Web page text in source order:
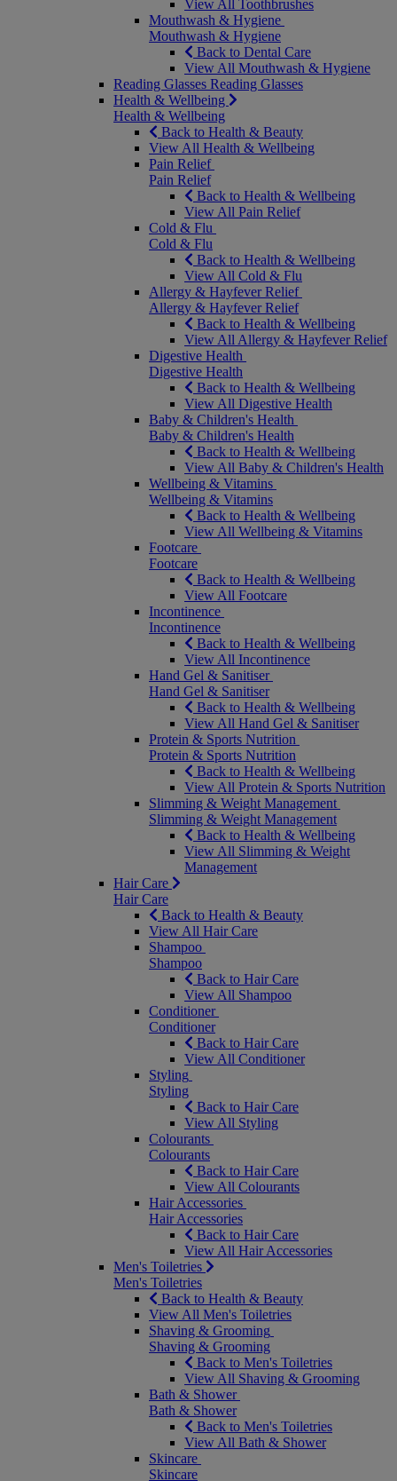
View All Toothbrushes
Mouthwash & Hygiene
Mouthwash & Hygiene
Back to Dental Care
View All Mouthwash & Hygiene
Reading Glasses Reading Glasses
Health & Wellbeing
Health & Wellbeing
Back to Health & Beauty
View All Health & Wellbeing
Pain Relief
Pain Relief
Back to Health & Wellbeing
View All Pain Relief
Cold & Flu
Cold & Flu
Back to Health & Wellbeing
View All Cold & Flu
Allergy & Hayfever Relief
Allergy & Hayfever Relief
Back to Health & Wellbeing
View All Allergy & Hayfever Relief
Digestive Health
Digestive Health
Back to Health & Wellbeing
View All Digestive Health
Baby & Children's Health
Baby & Children's Health
Back to Health & Wellbeing
View All Baby & Children's Health
Wellbeing & Vitamins
Wellbeing & Vitamins
Back to Health & Wellbeing
View All Wellbeing & Vitamins
Footcare
Footcare
Back to Health & Wellbeing
View All Footcare
Incontinence
Incontinence
Back to Health & Wellbeing
View All Incontinence
Hand Gel & Sanitiser
Hand Gel & Sanitiser
Back to Health & Wellbeing
View All Hand Gel & Sanitiser
Protein & Sports Nutrition
Protein & Sports Nutrition
Back to Health & Wellbeing
View All Protein & Sports Nutrition
Slimming & Weight Management
Slimming & Weight Management
Back to Health & Wellbeing
View All Slimming & Weight
Management
Hair Care
Hair Care
Back to Health & Beauty
View All Hair Care
Shampoo
Shampoo
Back to Hair Care
View All Shampoo
Conditioner
Conditioner
Back to Hair Care
View All Conditioner
Styling
Styling
Back to Hair Care
View All Styling
Colourants
Colourants
Back to Hair Care
View All Colourants
Hair Accessories
Hair Accessories
Back to Hair Care
View All Hair Accessories
Men's Toiletries
Men's Toiletries
Back to Health & Beauty
View All Men's Toiletries
Shaving & Grooming
Shaving & Grooming
Back to Men's Toiletries
View All Shaving & Grooming
Bath & Shower
Bath & Shower
Back to Men's Toiletries
View All Bath & Shower
Skincare
Skincare